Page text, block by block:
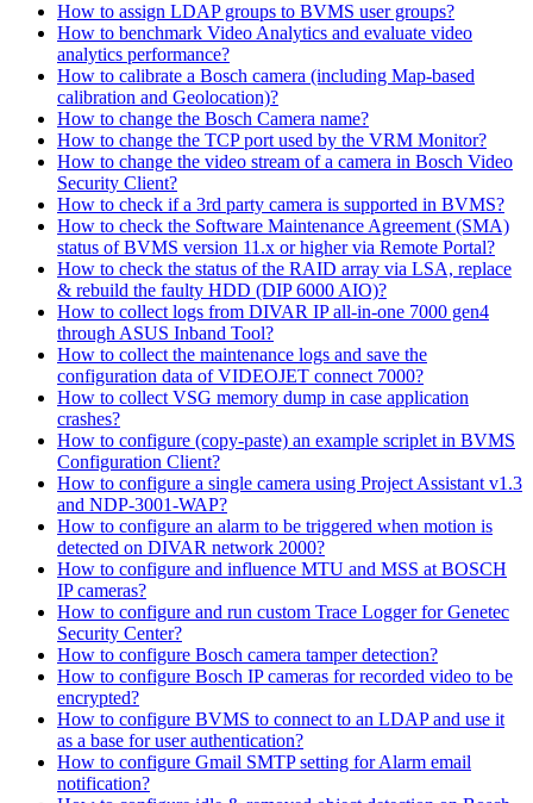
How to assign LDAP groups to BVMS user groups?
How to benchmark Video Analytics and evaluate video
analytics performance?
How to calibrate a Bosch camera (including Map-based
calibration and Geolocation)?
How to change the Bosch Camera name?
How to change the TCP port used by the VRM Monitor?
How to change the video stream of a camera in Bosch Video
Security Client?
How to check if a 3rd party camera is supported in BVMS?
How to check the Software Maintenance Agreement (SMA)
status of BVMS version 11.x or higher via Remote Portal?
How to check the status of the RAID array via LSA, replace
& rebuild the faulty HDD (DIP 6000 AIO)?
How to collect logs from DIVAR IP all-in-one 7000 gen4
through ASUS Inband Tool?
How to collect the maintenance logs and save the
configuration data of VIDEOJET connect 7000?
How to collect VSG memory dump in case application
crashes?
How to configure (copy-paste) an example scriplet in BVMS
Configuration Client?
How to configure a single camera using Project Assistant v1.3
and NDP-3001-WAP?
How to configure an alarm to be triggered when motion is
detected on DIVAR network 2000?
How to configure and influence MTU and MSS at BOSCH
IP cameras?
How to configure and run custom Trace Logger for Genetec
Security Center?
How to configure Bosch camera tamper detection?
How to configure Bosch IP cameras for recorded video to be
encrypted?
How to configure BVMS to connect to an LDAP and use it
as a base for user authentication?
How to configure Gmail SMTP setting for Alarm email
notification?